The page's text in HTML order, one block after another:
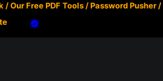
/Our Free PDF Tools/Password Pusher/